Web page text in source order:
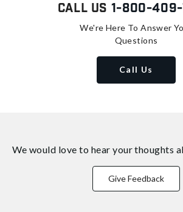
Call Us 1-800-
We're Here To Answer
Questions
Call Us
We would love to hear your thoughts
Give Feedback